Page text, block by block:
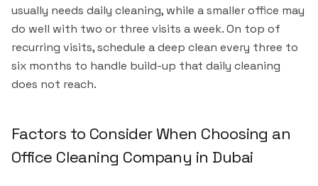
usually needs daily cleaning, while a smaller office may
do well with two or three visits a week. On top of
recurring visits, schedule a deep clean every three to
six months to handle build-up that daily cleaning
does not reach.
Factors to Consider When Choosing an
Office Cleaning Company in Dubai